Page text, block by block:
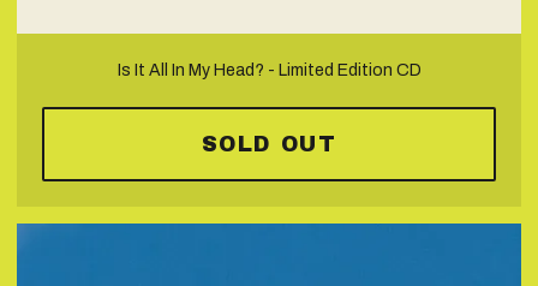
Is It All In My Head? - Limited Edition CD
SOLD OUT